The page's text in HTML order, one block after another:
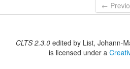
←
CLTS 2.3.0 edited by List, Johann-
is licensed under a